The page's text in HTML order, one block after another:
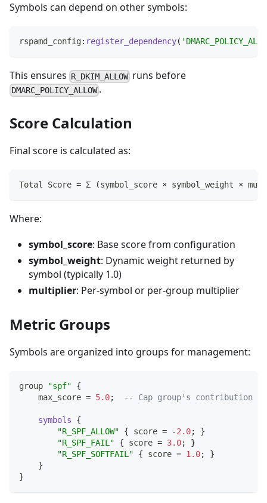
Symbols can depend on other symbols:
rspamd_config: register_dependency(
This ensures R_DKIM_ALLOW runs before
DMARC_POLICY_ALLOW .
Score Calculation
Final score is calculated as:
Total Score = Σ (symbol_score × symbol_weight ×
Where:
symbol_score: Base score from configuration
symbol_weight: Dynamic weight returned by
symbol (typically 1.0)
multiplier: Per-symbol or per-group multiplier
Metric Groups
Symbols are organized into groups for management:
group "spf"
{
    max_score
= 5.0; -- Cap group's contribution
symbols
{
"R_SPF_ALLOW"
{ score = -2.0;
}
"R_SPF_FAIL"
{ score = 3.0;
}
"R_SPF_SOFTFAIL"
{ score = 1.0;
}
}
}